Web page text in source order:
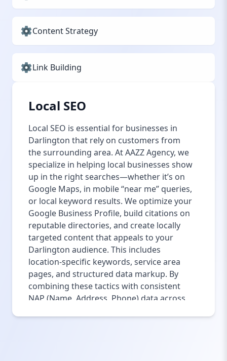
Content Strategy
Link Building
Local SEO
Local SEO is essential for businesses in
Darlington that rely on customers from
the surrounding area. At AAZZ Agency, we
specialize in helping local businesses show
up in the right searches—whether it’s on
Google Maps, in mobile “near me” queries,
or local keyword results. We optimize your
Google Business Profile, build citations on
reputable directories, and create locally
targeted content that appeals to your
Darlington audience. This includes
location-specific keywords, service area
pages, and structured data markup. By
combining these tactics with consistent
NAP (Name, Address, Phone) data across